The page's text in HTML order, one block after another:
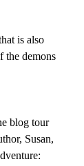
is also
the demons
blog tour
Susan,